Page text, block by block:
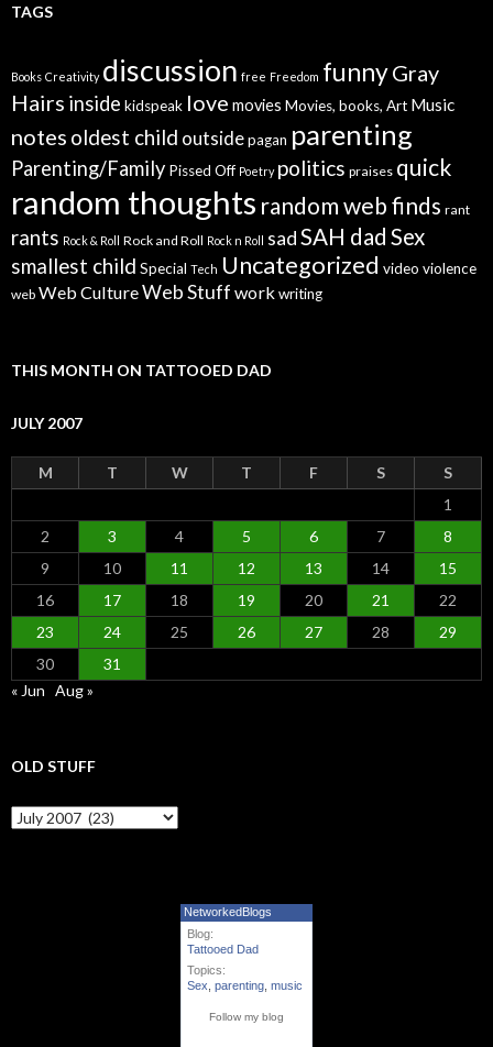
TAGS
Books Creativity discussion free Freedom funnyGray
Hairs inside kidspeak love movies Movies, books, Art Music
notes oldest child outsidepagan parenting
Parenting/Family Pissed Off Poetry politics praises quick
random thoughts random web finds rant
rants Rock & Roll Rock and Roll Rock n Roll sadSAH dad Sex
smallest child Special Tech Uncategorized video violence
web Web CultureWeb Stuff workwriting
THIS MONTH ON TATTOOED DAD
JULY 2007
M T W T F S
S
1
2
3 4 5 6 7
8
9
10 11 12 13 14
15
16
17 18 19 20 21
22
23
24 25 26 27 28
29
30
31
« Jun Aug »
OLD STUFF
Old Stuff
NetworkedBlogs
Blog:
Tattooed Dad
Topics:
Sex parenting music
Follow my blog